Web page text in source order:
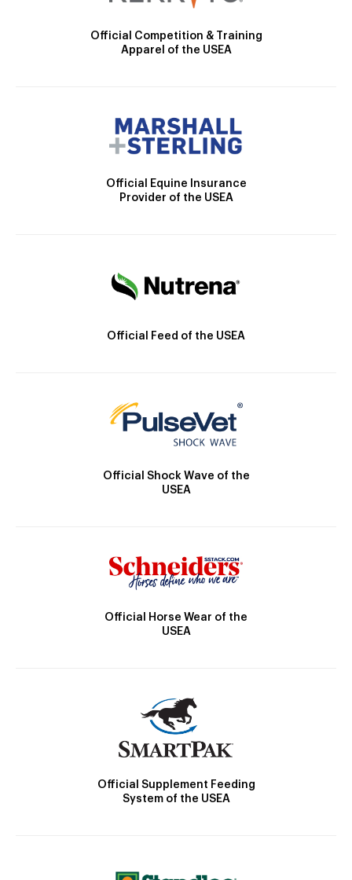
Official Competition & Training
Apparel of the USEA
Official Equine Insurance
Provider of the USEA
Official Feed of the USEA
Official Shock Wave of the
USEA
Official Horse Wear of the
USEA
Official Supplement Feeding
System of the USEA